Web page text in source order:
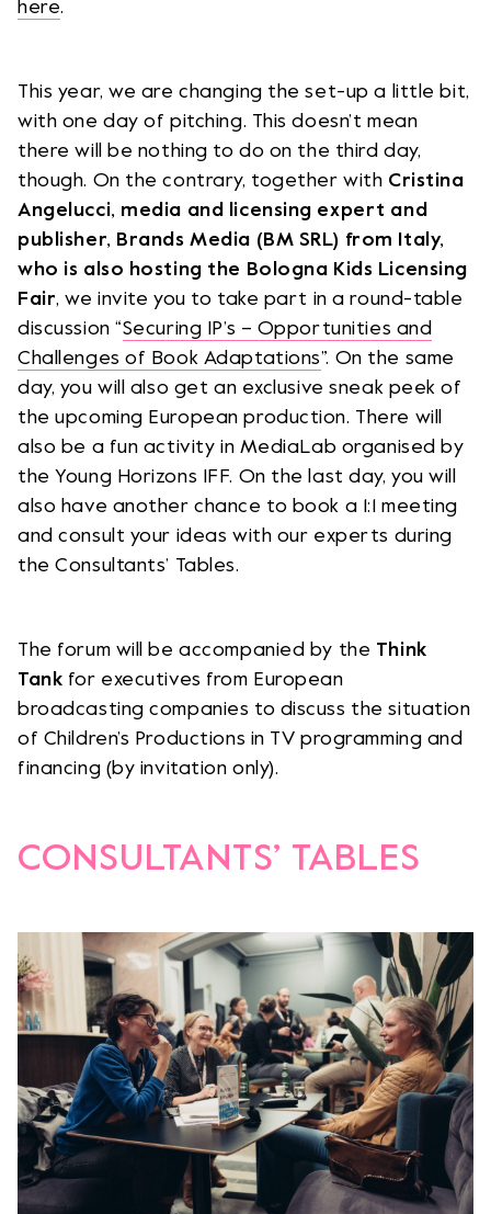
here.
This year, we are changing the set-up a little bit,
with one day of pitching. This doesn’t mean
there will be nothing to do on the third day,
though. On the contrary, together with Cristina
Angelucci, media and licensing expert and
publisher, Brands Media (BM SRL) from Italy,
who is also hosting the Bologna Kids Licensing
Fair, we invite you to take part in a round-table
discussion “Securing IP’s – Opportunities and
Challenges of Book Adaptations”. On the same
day, you will also get an exclusive sneak peek of
the upcoming European production. There will
also be a fun activity in MediaLab organised by
the Young Horizons IFF. On the last day, you will
also have another chance to book a 1:1 meeting
and consult your ideas with our experts during
the Consultants’ Tables.
The forum will be accompanied by the Think
Tank for executives from European
broadcasting companies to discuss the situation
of Children’s Productions in TV programming and
financing (by invitation only).
CONSULTANTS’ TABLES